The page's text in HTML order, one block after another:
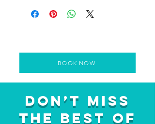
BOOK NOW
Don’t Miss
the Best of